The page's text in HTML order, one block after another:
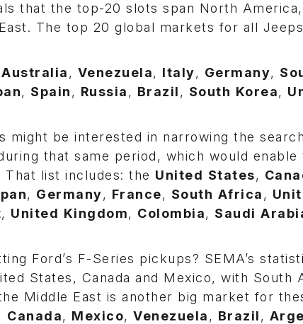
that the top-20 slots span North
The top 20 global markets for all
Australia, Venezuela, Italy, Germany,
, Spain, Russia, Brazil, South Korea,
be interested in narrowing the
that same period, which would enable
list includes: the United States,
, Germany, France, South Africa,
, United Kingdom, Colombia, Saudi
Ford’s F-Series pickups? SEMA’s
States, Canada and Mexico, with South
Middle East is another big market for
Canada, Mexico, Venezuela, Brazil,